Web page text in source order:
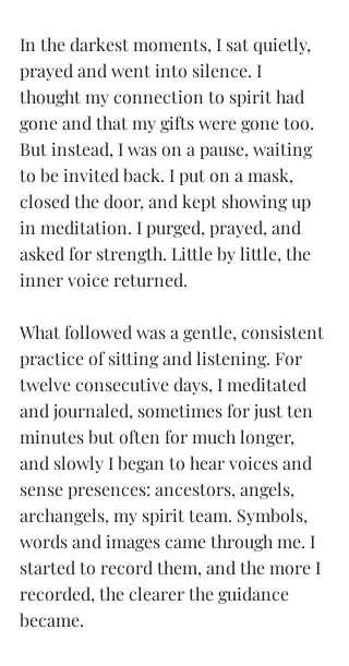
In the darkest moments, I sat quietly,
prayed and went into silence. I
thought my connection to spirit had
gone and that my gifts were gone too.
But instead, I was on a pause, waiting
to be invited back. I put on a mask,
closed the door, and kept showing up
in meditation. I purged, prayed, and
asked for strength. Little by little, the
inner voice returned.
What followed was a gentle, consistent
practice of sitting and listening. For
twelve consecutive days, I meditated
and journaled, sometimes for just ten
minutes but often for much longer,
and slowly I began to hear voices and
sense presences: ancestors, angels,
archangels, my spirit team. Symbols,
words and images came through me. I
started to record them, and the more I
recorded, the clearer the guidance
became.